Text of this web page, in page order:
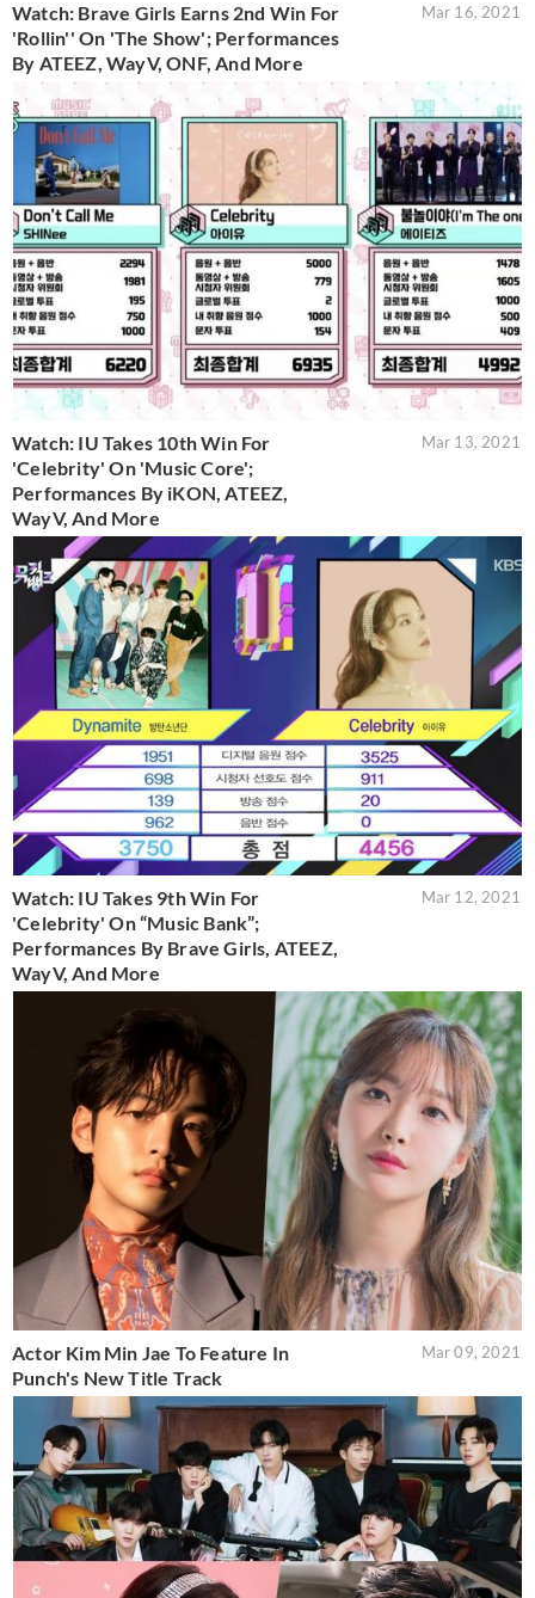
Watch: Brave Girls Earns 2nd Win For
'Rollin'' On 'The Show'; Performances
By ATEEZ, WayV, ONF, And More
Mar 16, 2021
Watch: IU Takes 10th Win For
'Celebrity' On 'Music Core';
Performances By iKON, ATEEZ,
WayV, And More
Mar 13, 2021
Watch: IU Takes 9th Win For
'Celebrity' On “Music Bank”;
Performances By Brave Girls, ATEEZ,
WayV, And More
Mar 12, 2021
Actor Kim Min Jae To Feature In
Punch's New Title Track
Mar 09, 2021